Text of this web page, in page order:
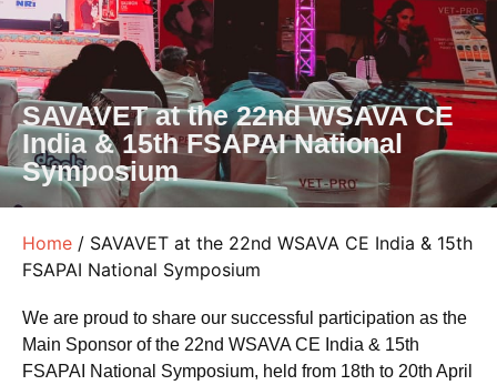
SAVAVET at the 22nd WSAVA CE
India & 15th FSAPAI National
Symposium
Home / SAVAVET at the 22nd WSAVA CE India & 15th
FSAPAI National Symposium
We are proud to share our successful participation as the
Main Sponsor of the 22nd WSAVA CE India & 15th
FSAPAI National Symposium, held from 18th to 20th April